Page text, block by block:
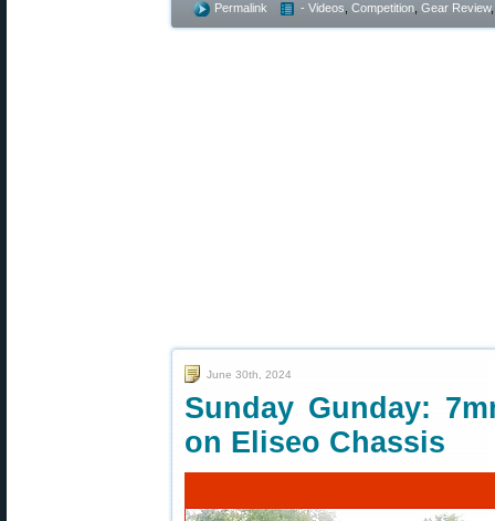
Permalink - Videos Competition Gear Review
June 30th, 2024
Sunday Gunday:
on Eliseo Chassis